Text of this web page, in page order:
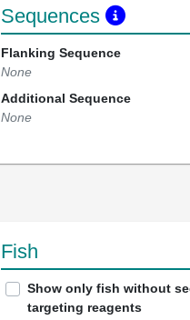
Sequences
Flanking Sequence
None
Additional Sequence
None
Fish
Show only fish without
targeting reagents